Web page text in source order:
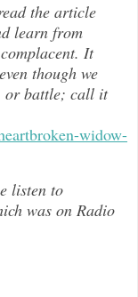
the article
learn from
It
though we
or battle; call it
widow-
listen to
was on Radio